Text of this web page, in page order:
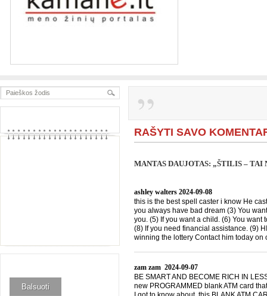
RAŠYTI SAVO
MANTAS DAUJOTAS: „ŠTILIS –
ashley walters 2024-09-08
this is the best spell caster i know He
you always have bad dream (3) You
you. (5) If you want a child. (6) You want
(8) If you need financial assistance. (9)
winning the lottery Contact him today
zam zam 2024-09-07
BE SMART AND BECOME RICH IN
new PROGRAMMED blank ATM card